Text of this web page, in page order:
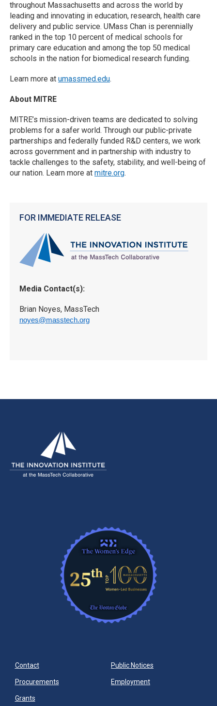
FOR IMMEDIATE RELEASE
Media Contact(s):
Brian Noyes, MassTech
noyes@masstech.org
throughout Massachusetts and across the world by
leading and innovating in education, research, health care
delivery and public service. UMass Chan is perennially
ranked in the top 10 percent of medical schools for
primary care education and among the top 50 medical
schools in the nation for biomedical research funding.
Learn more at umassmed.edu.
About MITRE
MITRE’s mission-driven teams are dedicated to solving
problems for a safer world. Through our public-private
partnerships and federally funded R&D centers, we work
across government and in partnership with industry to
tackle challenges to the safety, stability, and well-being of
our nation. Learn more at mitre.org.
Contact Public Notices
Procurements Employment
Grants